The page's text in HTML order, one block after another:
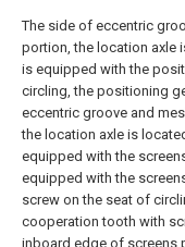
The side of eccentric
portion, the location axle
is equipped with the
circling, the positioning
eccentric groove and
the location axle is
equipped with the
equipped with the
screw on the seat of
cooperation tooth with
inboard edge of screens